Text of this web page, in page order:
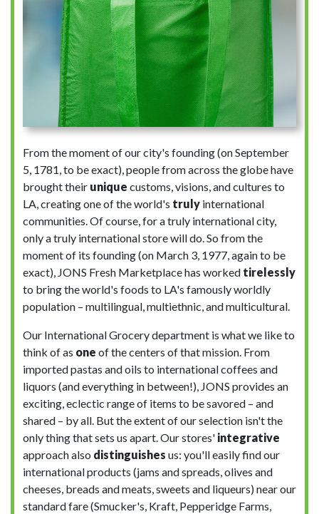
From the moment of our city's founding (on September
5, 1781, to be exact), people from across the globe have
brought their unique customs, visions, and cultures to
LA, creating one of the world's truly international
communities. Of course, for a truly international city,
only a truly international store will do. So from the
moment of its founding (on March 3, 1977, again to be
exact), JONS Fresh Marketplace has worked tirelessly
to bring the world's foods to LA's famously worldly
population – multilingual, multiethnic, and multicultural.
Our International Grocery department is what we like to
think of as one of the centers of that mission. From
imported pastas and oils to international coffees and
liquors (and everything in between!), JONS provides an
exciting, eclectic range of items to be savored – and
shared – by all. But the extent of our selection isn't the
only thing that sets us apart. Our stores' integrative
approach also distinguishes us: you'll easily find our
international products (jams and spreads, olives and
cheeses, breads and meats, sweets and liqueurs) near our
standard fare (Smucker's, Kraft, Pepperidge Farms,